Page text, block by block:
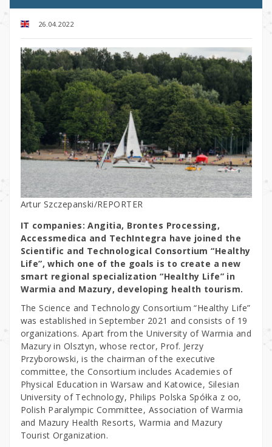
26.04.2022
Artur Szczepanski/REPORTER
IT companies: Angitia, Brontes Processing,
Accessmedica and TechIntegra have joined the
Scientific and Technological Consortium “Healthy
Life”, which one of the goals is to create a new
smart regional specialization “Healthy Life” in
Warmia and Mazury, developing health tourism.
The Science and Technology Consortium “Healthy Life”
was established in September 2021 and consists of 19
organizations. Apart from the University of Warmia and
Mazury in Olsztyn, whose rector, Prof. Jerzy
Przyborowski, is the chairman of the executive
committee, the Consortium includes Academies of
Physical Education in Warsaw and Katowice, Silesian
University of Technology, Philips Polska Spółka z oo,
Polish Paralympic Committee, Association of Warmia
and Mazury Health Resorts, Warmia and Mazury
Tourist Organization.